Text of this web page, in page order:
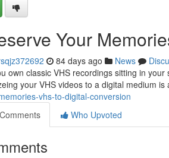
Your
84 days ago News
own classic VHS recordings sitting in
your VHS videos to a digital medium is
vhs-to-digital-conversion
Comments
Who Upvoted